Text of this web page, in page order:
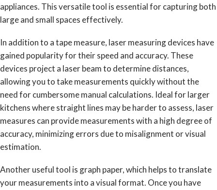
appliances. This versatile tool is essential for capturing both
large and small spaces effectively.
In addition to a tape measure, laser measuring devices have
gained popularity for their speed and accuracy. These
devices project a laser beam to determine distances,
allowing you to take measurements quickly without the
need for cumbersome manual calculations. Ideal for larger
kitchens where straight lines may be harder to assess, laser
measures can provide measurements with a high degree of
accuracy, minimizing errors due to misalignment or visual
estimation.
Another useful tool is graph paper, which helps to translate
your measurements into a visual format. Once you have